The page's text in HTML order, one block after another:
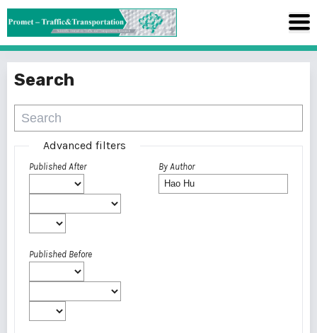
Search
Advanced filters
Published After
Published Before
By Author